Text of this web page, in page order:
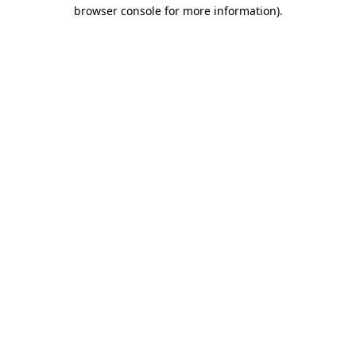
browser console for more information).